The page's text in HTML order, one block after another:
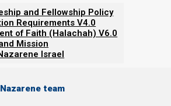
and Fellowship Policy
Requirements V4.0
of Faith (Halachah) V6.0
Mission
Israel
team
Team Red-Green